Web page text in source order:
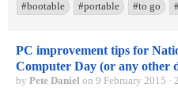
#bootable #portable #to go
PC improvement tips for
Computer Day (or any other
by Pete Daniel on 9 February 2015 ·